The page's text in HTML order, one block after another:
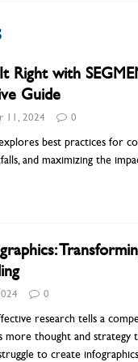
Right with
Guide
11, 2024 0
best practices for
and maximizing the
0
research tells a
more thought and
to create